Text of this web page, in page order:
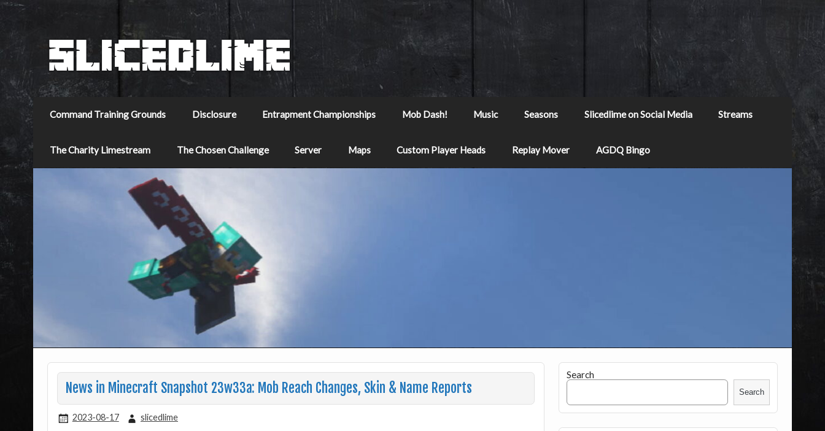
Command Training Grounds Disclosure Entrapment Championships Mob Dash! Music Seasons Slicedlime on Social Media Streams
The Charity Limestream The Chosen Challenge Server Maps Custom Player Heads Replay Mover AGDQ Bingo
News in Minecraft Snapshot 23w33a: Mob Reach Changes, Skin & Name Reports
2023-08-17 slicedlime
Search
Search